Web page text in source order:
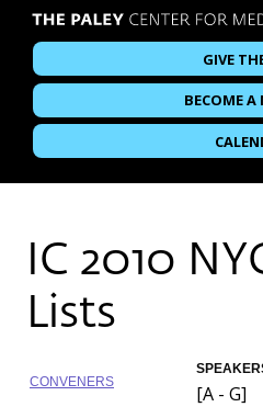
GIVE
BECOME A
IC 2010
Lists
CONVENERS [A - G]